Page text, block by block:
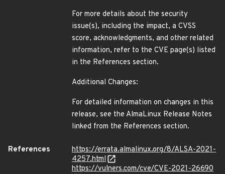
For more details about the security
issue(s), including the impact, a CVSS
score, acknowledgments, and other related
information, refer to the CVE page(s) listed
in the References section.
Additional Changes:
For detailed information on changes in this
release, see the AlmaLinux Release Notes
linked from the References section.
References
https://errata.almalinux.org/8/ALSA-2021-
4257.html
https://vulners.com/cve/CVE-2021-26690